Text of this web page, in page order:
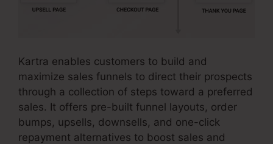
Kartra enables customers to build and
maximize sales funnels to direct their prospects
through a collection of steps toward a preferred
sales. It offers pre-built funnel layouts, order
bumps, upsells, downsells, and one-click
repayment alternatives to boost sales and